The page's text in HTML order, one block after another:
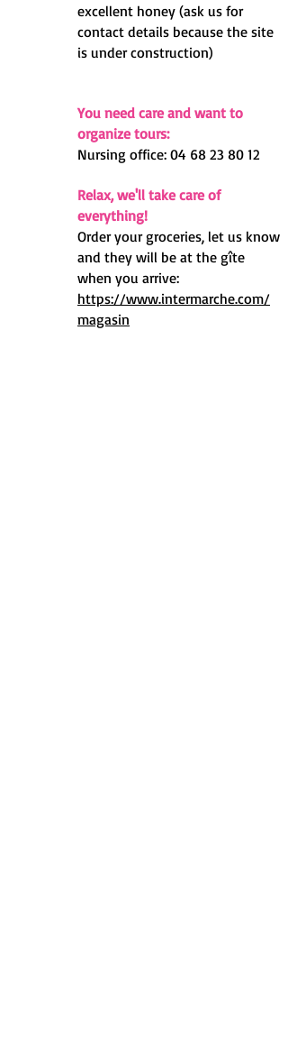
excellent honey (ask us for
contact details because the site
is under construction)
You need care and want to
organize tours:
Nursing office: 04 68 23 80 12
Relax, we'll take care of
everything!
Order your groceries, let us know
and they will be at the gîte
when you arrive:
https://www.intermarche.com/
magasin